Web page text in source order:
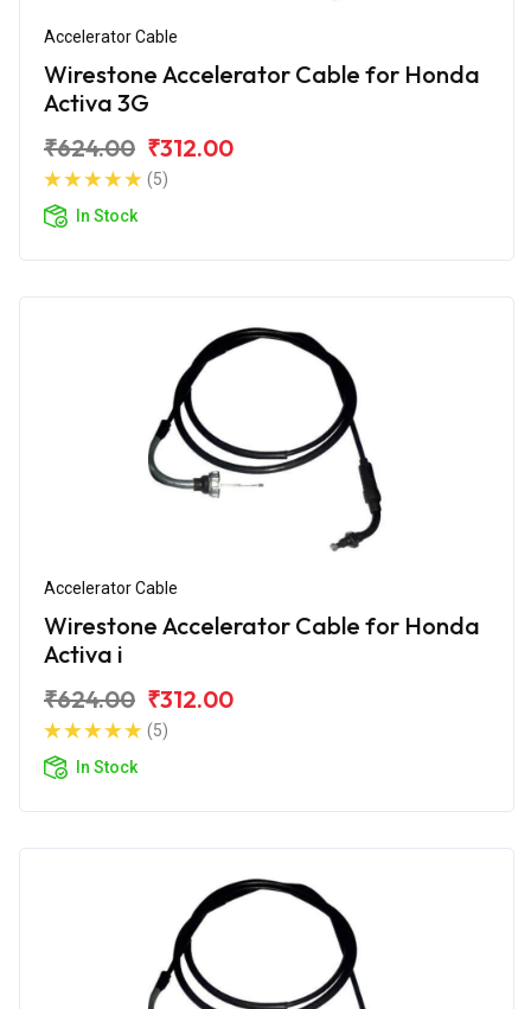
Accelerator Cable
Wirestone Accelerator Cable for Honda
Activa 3G
₹624.00 ₹312.00
(5)
In Stock
Accelerator Cable
Wirestone Accelerator Cable for Honda
Activa i
₹624.00 ₹312.00
(5)
In Stock